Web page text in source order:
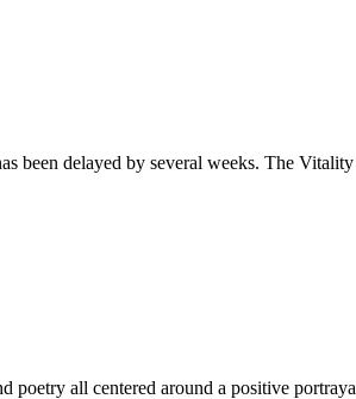
been delayed by several weeks. The
all centered around a positive